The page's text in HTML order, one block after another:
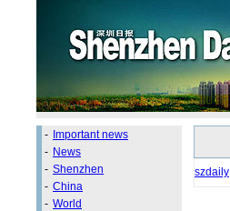
- Important news
- News
- Shenzhen
- China
- World
szdaily